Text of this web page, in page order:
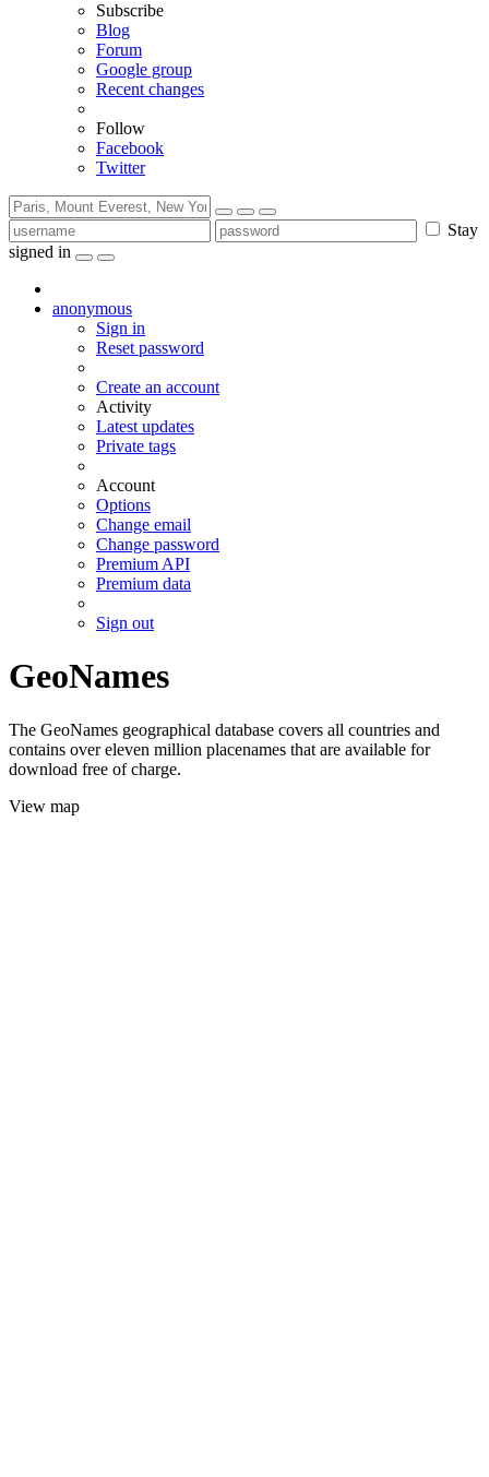
Subscribe
Blog
Forum
Google group
Recent changes
Follow
Facebook
Twitter
Stay
signed in
anonymous
Sign in
Reset password
Create an account
Activity
Latest updates
Private tags
Account
Options
Change email
Change password
Premium API
Premium data
Sign out
GeoNames
The GeoNames geographical database covers all countries and
contains over eleven million placenames that are available for
download free of charge.
View map